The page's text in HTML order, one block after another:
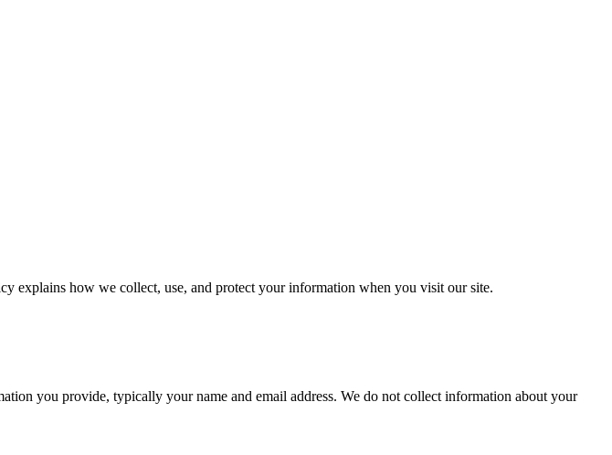
explains how we collect, use, and protect your information when you visit our site.
you provide, typically your name and email address. We do not collect information about your